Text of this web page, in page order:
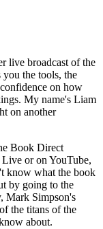
live broadcast of the
you the tools, the
on how
My name's Liam
on another
Book Direct
or on YouTube,
know what the book
by going to the
Mark Simpson's
the titans of the
about.